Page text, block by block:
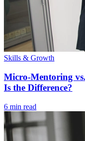
Skills & Growth
Micro-Mentoring
Is the Difference?
6 min read